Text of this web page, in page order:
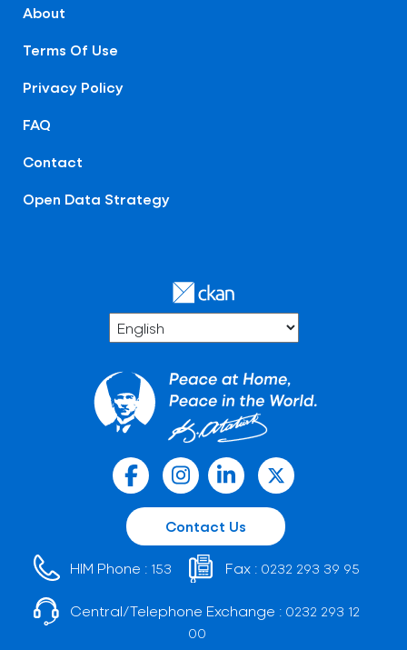
About
Terms Of Use
Privacy Policy
FAQ
Contact
Open Data Strategy
Contact Us
HIM Phone : 153 Fax : 0232 293 39 95
Central/Telephone Exchange : 0232 293 12
00